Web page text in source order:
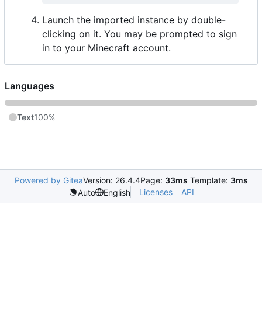
Launch the imported instance by double-
clicking on it. You may be prompted to sign
in to your Minecraft account.
Languages
Text100%
Powered by GiteaVersion: 26.4.4Page: 33ms Template: 3ms
Auto
English Licenses API